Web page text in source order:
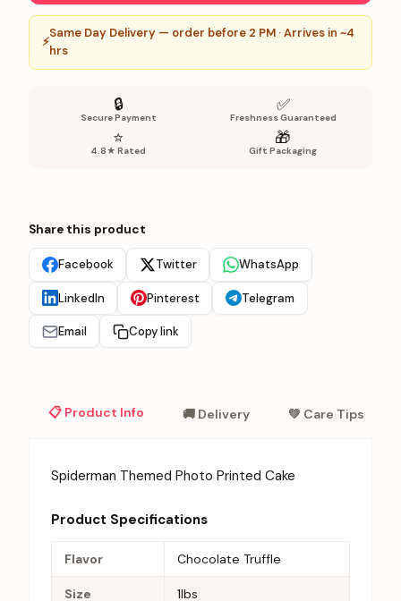
⚡
Same Day Delivery — order before 2 PM · Arrives in ~4
hrs
🔒
Secure Payment
✅
Freshness Guaranteed
⭐
4.8★ Rated
🎁
Gift Packaging
Share this product
Facebook Twitter WhatsApp
LinkedIn Pinterest Telegram
Email Copy link
📋 Product Info 🚚 Delivery 💚 Care Tips
Spiderman Themed Photo Printed Cake
Product Specifications
Flavor Chocolate Truffle
Size 1lbs